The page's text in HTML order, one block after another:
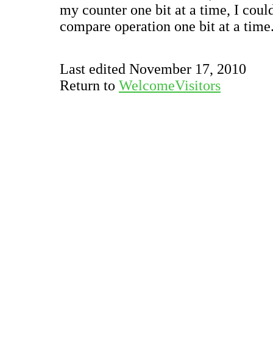
my counter one bit at a time, I
compare operation one bit at a
Last edited November 17, 2010
Return to WelcomeVisitors